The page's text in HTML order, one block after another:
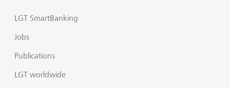
LGT SmartBanking
Jobs
Publications
LGT worldwide